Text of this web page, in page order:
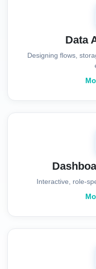
Data
Designing flows,
Interactive, role-